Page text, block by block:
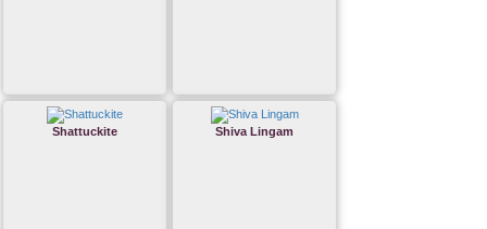
Shattuckite Shiva Lingam